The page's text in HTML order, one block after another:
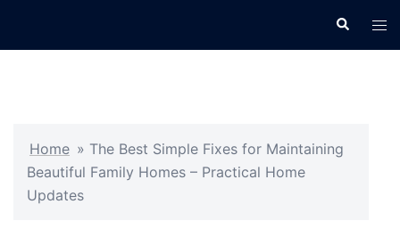
Search
Home » The Best Simple Fixes for Maintaining
Beautiful Family Homes – Practical Home
Updates